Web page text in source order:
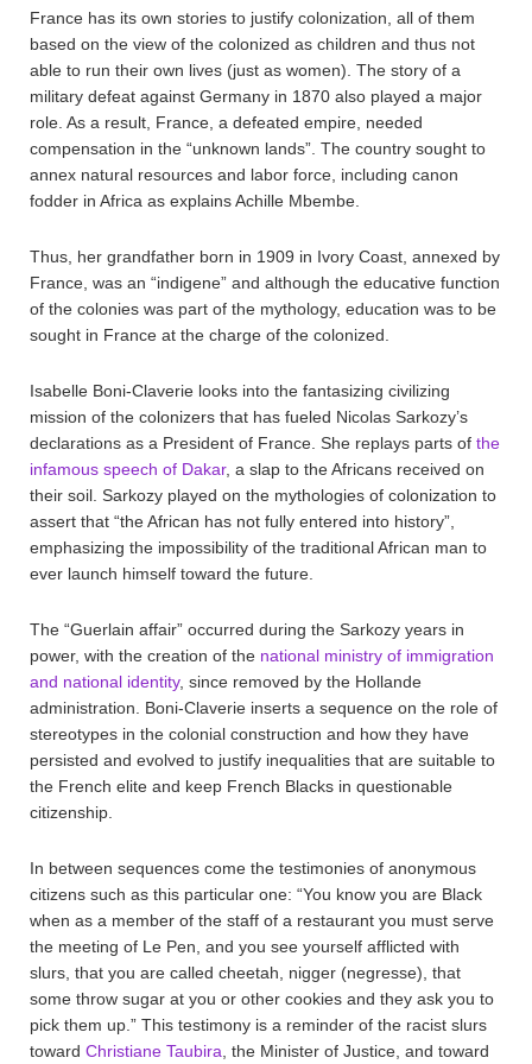
France has its own stories to justify colonization, all of them
based on the view of the colonized as children and thus not
able to run their own lives (just as women). The story of a
military defeat against Germany in 1870 also played a major
role. As a result, France, a defeated empire, needed
compensation in the “unknown lands”. The country sought to
annex natural resources and labor force, including canon
fodder in Africa as explains Achille Mbembe.
Thus, her grandfather born in 1909 in Ivory Coast, annexed by
France, was an “indigene” and although the educative function
of the colonies was part of the mythology, education was to be
sought in France at the charge of the colonized.
Isabelle Boni-Claverie looks into the fantasizing civilizing
mission of the colonizers that has fueled Nicolas Sarkozy’s
declarations as a President of France. She replays parts of the
infamous speech of Dakar, a slap to the Africans received on
their soil. Sarkozy played on the mythologies of colonization to
assert that “the African has not fully entered into history”,
emphasizing the impossibility of the traditional African man to
ever launch himself toward the future.
The “Guerlain affair” occurred during the Sarkozy years in
power, with the creation of the national ministry of immigration
and national identity, since removed by the Hollande
administration. Boni-Claverie inserts a sequence on the role of
stereotypes in the colonial construction and how they have
persisted and evolved to justify inequalities that are suitable to
the French elite and keep French Blacks in questionable
citizenship.
In between sequences come the testimonies of anonymous
citizens such as this particular one: “You know you are Black
when as a member of the staff of a restaurant you must serve
the meeting of Le Pen, and you see yourself afflicted with
slurs, that you are called cheetah, nigger (negresse), that
some throw sugar at you or other cookies and they ask you to
pick them up.” This testimony is a reminder of the racist slurs
toward Christiane Taubira , the Minister of Justice, and toward